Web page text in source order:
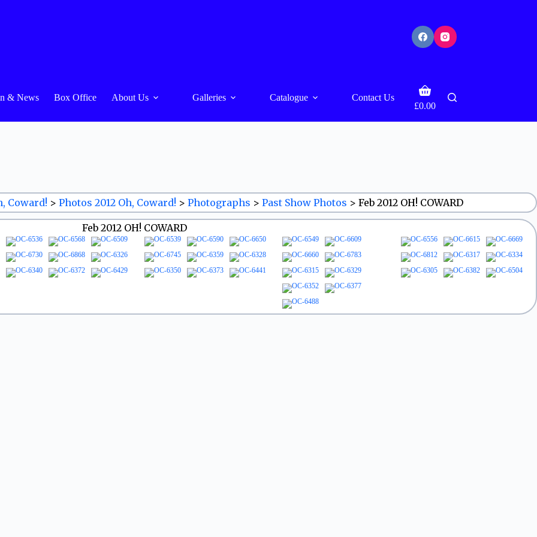
& News Box Office About Us Galleries Catalogue Contact Us
Shopping
£0.00
Coward! > Photos 2012 Oh, Coward! > Photographs > Past Show Photos > Feb 2012 OH! COWARD
Feb 2012 OH! COWARD